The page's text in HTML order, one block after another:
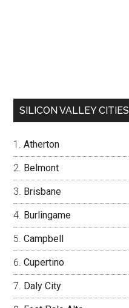
SILICON VALLEY CITIES
Atherton
Belmont
Brisbane
Burlingame
Campbell
Cupertino
Daly City